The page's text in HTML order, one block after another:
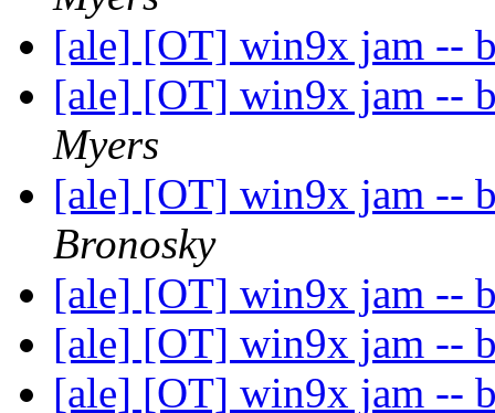
[ale] [OT] win9x jam --
[ale] [OT] win9x jam --
Myers
[ale] [OT] win9x jam --
Bronosky
[ale] [OT] win9x jam --
[ale] [OT] win9x jam --
[ale] [OT] win9x jam --